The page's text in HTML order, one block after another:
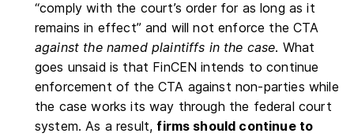
“comply with the court’s order for as long as it
remains in effect” and will not enforce the CTA
against the named plaintiffs in the case. What
goes unsaid is that FinCEN intends to continue
enforcement of the CTA against non-parties while
the case works its way through the federal court
system. As a result, firms should continue to